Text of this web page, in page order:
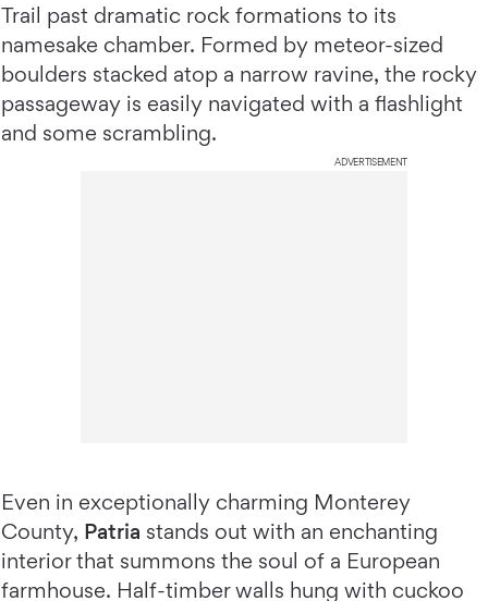
Trail past dramatic rock formations to its
namesake chamber. Formed by meteor-sized
boulders stacked atop a narrow ravine, the rocky
passageway is easily navigated with a flashlight
and some scrambling.
ADVERTISEMENT
Even in exceptionally charming Monterey
County, Patria stands out with an enchanting
interior that summons the soul of a European
farmhouse. Half-timber walls hung with cuckoo